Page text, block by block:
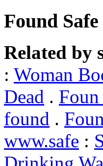
Found Safe
Related by
: Woman
Dead .
found .
www.safe :